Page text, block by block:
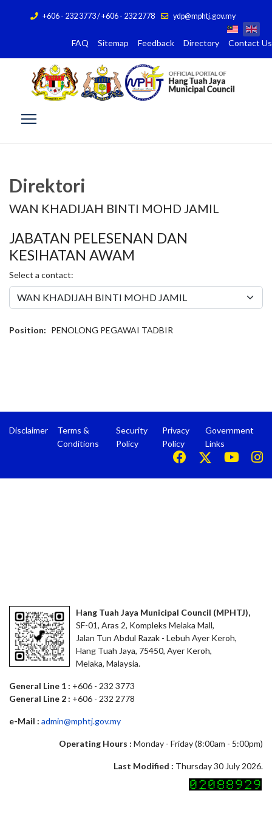
+606 - 232 3773 / +606 - 232 2778 ydp@mphtj.gov.my
FAQ Sitemap Feedback Directory Contact Us
Direktori
WAN KHADIJAH BINTI MOHD JAMIL
JABATAN PELESENAN DAN
KESIHATAN AWAM
Select a contact:
Position: PENOLONG PEGAWAI TADBIR
Disclaimer
Terms &
Conditions
Security
Policy
Privacy
Policy
Government
Links
Hang Tuah Jaya Municipal Council (MPHTJ),
SF-01, Aras 2, Kompleks Melaka Mall,
Jalan Tun Abdul Razak - Lebuh Ayer Keroh,
Hang Tuah Jaya, 75450, Ayer Keroh,
Melaka, Malaysia.
General Line 1 : +606 - 232 3773
General Line 2 : +606 - 232 2778
e-Mail : admin@mphtj.gov.my
Operating Hours : Monday - Friday (8:00am - 5:00pm)
Last Modified : Thursday 30 July 2026.